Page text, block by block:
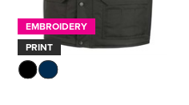
EMBROIDERY
PRINT